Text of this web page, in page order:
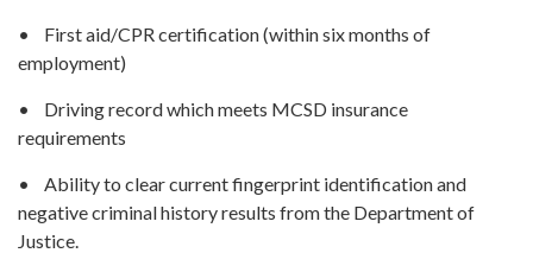
• First aid/CPR certification (within six months of
employment)
• Driving record which meets MCSD insurance
requirements
• Ability to clear current fingerprint identification and
negative criminal history results from the Department of
Justice.